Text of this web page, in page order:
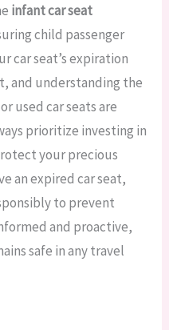
infant car seat
child passenger
car seat’s expiration
and understanding the
used car seats are
prioritize investing in
your precious
an expired car seat,
to prevent
and proactive,
safe in any travel